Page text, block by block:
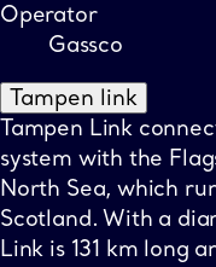
Operator
Gassco
Tampen link
Tampen Link
system with the
North Sea, which
Scotland. With a
Link is 131 km long